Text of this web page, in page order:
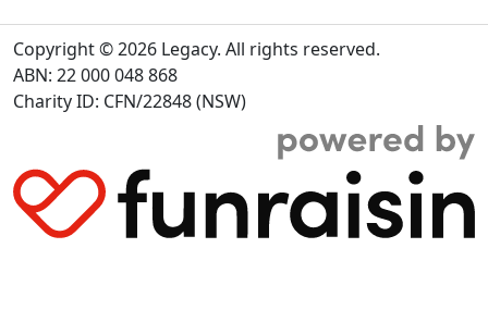
Copyright © 2026 Legacy. All rights reserved.
ABN: 22 000 048 868
Charity ID: CFN/22848 (NSW)